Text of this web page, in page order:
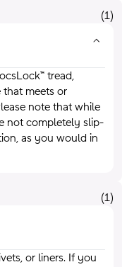
(1)
tread,
that meets or
note that while
not completely slip-
as you would in
(1)
or liners. If you